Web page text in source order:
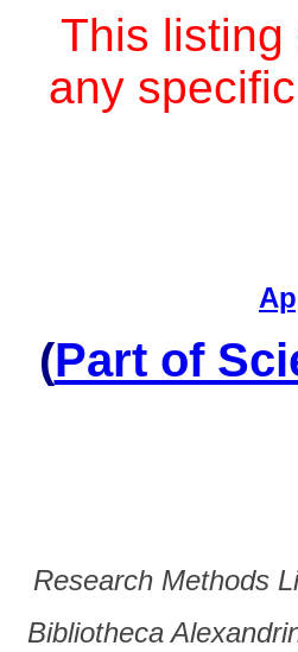
Тhis listing
any
(Part of
Research Methods
Bibliotheca